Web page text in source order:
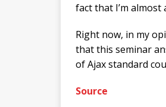
fact that I’m
Right now, in my
that this seminar
of Ajax standard
Source